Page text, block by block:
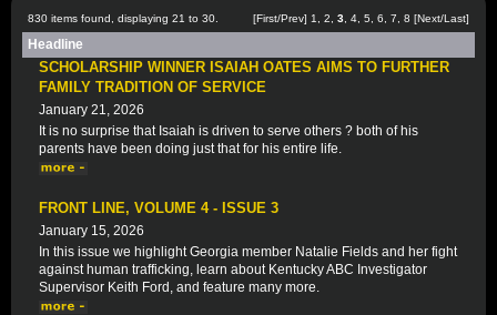
830 items found, displaying 21 to 30. [First/Prev] 1 2 3 4 5 6 7 8 [Next/Last]
Headline
SCHOLARSHIP WINNER ISAIAH OATES AIMS TO FURTHER
FAMILY TRADITION OF SERVICE
January 21, 2026
It is no surprise that Isaiah is driven to serve others ? both of his
parents have been doing just that for his entire life.
FRONT LINE, VOLUME 4 - ISSUE 3
January 15, 2026
In this issue we highlight Georgia member Natalie Fields and her fight
against human trafficking, learn about Kentucky ABC Investigator
Supervisor Keith Ford, and feature many more.